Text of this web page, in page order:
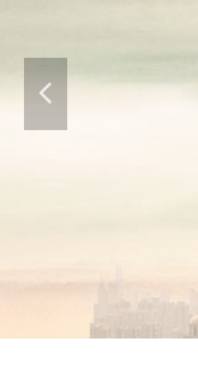
넳